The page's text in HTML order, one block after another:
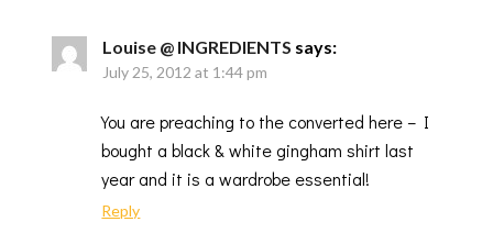
Louise @ INGREDIENTS says:
July 25, 2012 at 1:44 pm
You are preaching to the converted here – I
bought a black & white gingham shirt last
year and it is a wardrobe essential!
Reply